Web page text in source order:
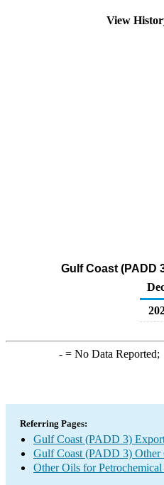
View
Gulf Coast (PADD
-= No Data Reported;
Referring Pages:
Gulf Coast (PADD 3)
Gulf Coast (PADD 3) Other
Other Oils for